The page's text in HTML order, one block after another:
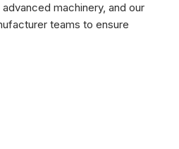
machinery, and our
teams to ensure